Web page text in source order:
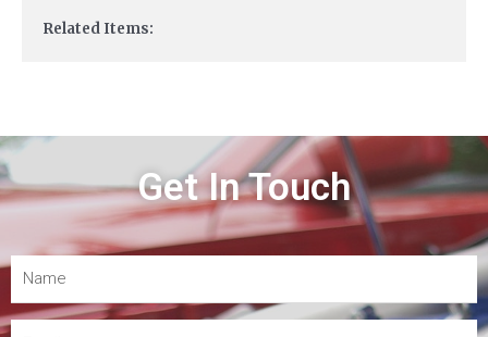
Related Items:
Get In Touch